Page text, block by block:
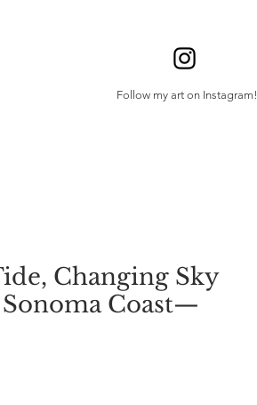
Follow my art on Instagram!
Changing Sky
Coast—